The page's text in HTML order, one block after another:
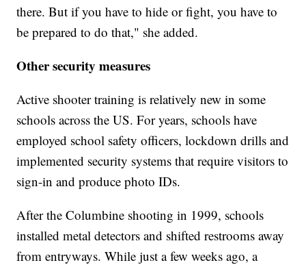
there. But if you have to hide or fight, you have to
be prepared to do that," she added.
Other security measures
Active shooter training is relatively new in some
schools across the US. For years, schools have
employed school safety officers, lockdown drills and
implemented security systems that require visitors to
sign-in and produce photo IDs.
After the Columbine shooting in 1999, schools
installed metal detectors and shifted restrooms away
from entryways. While just a few weeks ago, a